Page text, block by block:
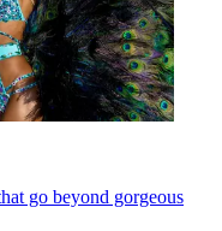
go beyond gorgeous